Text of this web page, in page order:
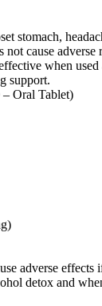
stomach,
cause adverse
when
support.
Oral Tablet)
adverse effects
detox and